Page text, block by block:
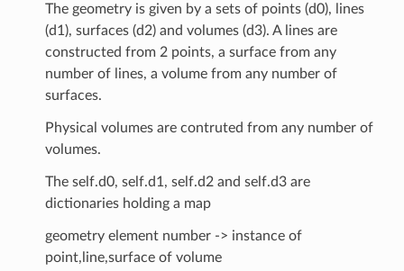
The geometry is given by a sets of points (d0), lines
(d1), surfaces (d2) and volumes (d3). A lines are
constructed from 2 points, a surface from any
number of lines, a volume from any number of
surfaces.
Physical volumes are contruted from any number of
volumes.
The self.d0, self.d1, self.d2 and self.d3 are
dictionaries holding a map
geometry element number -> instance of
point,line,surface of volume